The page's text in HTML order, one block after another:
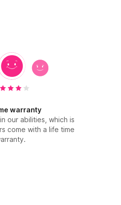
warranty
our abilities, which is
come with a life time